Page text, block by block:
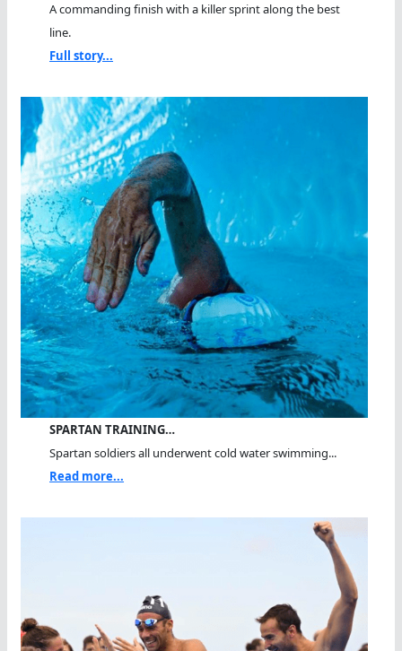
A commanding finish with a killer sprint along the best
line.
Full story...
SPARTAN TRAINING…
Spartan soldiers all underwent cold water swimming...
Read more...